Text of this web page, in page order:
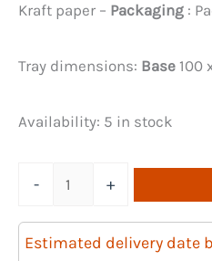
Kraft paper – Packaging :
Tray dimensions: Base 100
Availability: 5 in stock
-
Quantity
+
Estimated delivery date